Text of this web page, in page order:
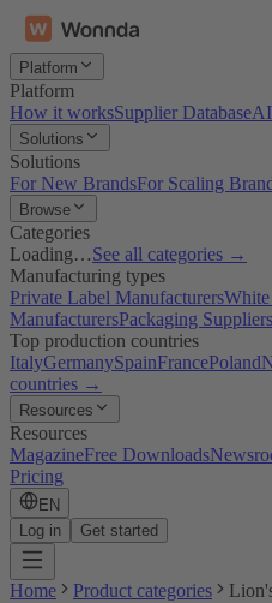
Platform
Platform
How it worksSupplier Database
Solutions
Solutions
For New BrandsFor Scaling
Browse
Categories
Loading…See all categories →
Manufacturing types
Private Label Manufacturers
ManufacturersPackaging Suppliers
Top production countries
ItalyGermanySpainFrancePoland
countries →
Resources
Resources
MagazineFree Downloads
Pricing
EN
Log in
Get started
Home Product categories